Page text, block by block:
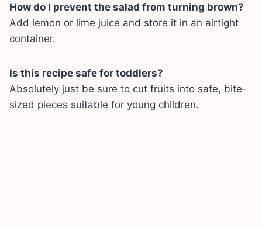
How do I prevent the salad from turning brown?
Add lemon or lime juice and store it in an airtight
container.
Is this recipe safe for toddlers?
Absolutely just be sure to cut fruits into safe, bite-
sized pieces suitable for young children.